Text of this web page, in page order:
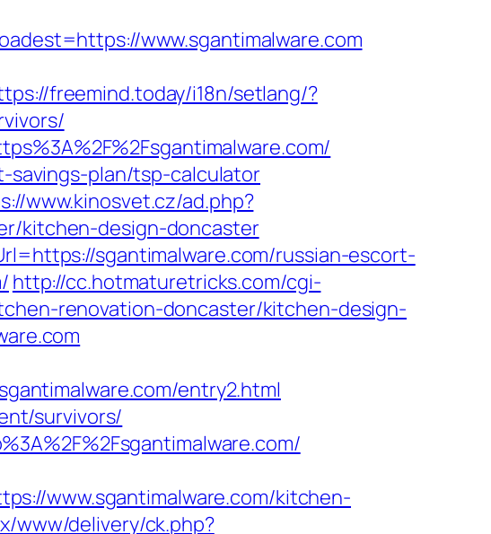
www.sgantimalware.com
freemind.today/i18n/setlang/?
savings-plan/tsp-calculator
www.kinosvet.cz/ad.php?
kitchen-design-doncaster
sgantimalware.com/russian-escort-
http://cc.hotmaturetricks.com/cgi-
renovation-doncaster/kitchen-design-
entry2.html
survivors/
www.sgantimalware.com/kitchen-
www/delivery/ck.php?